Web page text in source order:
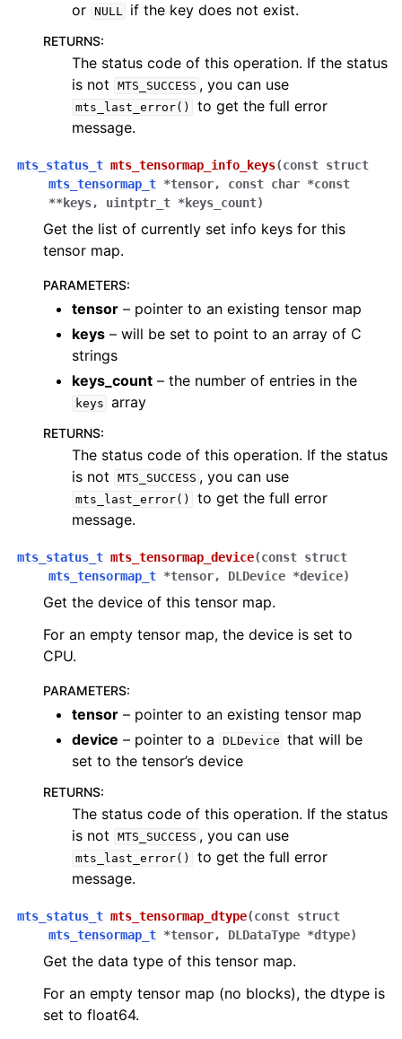
or NULL if the key does not exist.
RETURNS:
The status code of this operation. If the status
is not
MTS_SUCCESS , you can use
mts_last_error()
to get the full error
message.
mts_status_t mts_tensormap_info_keys(const struct
mts_tensormap_t *tensor, const char *const
**keys, uintptr_t *keys_count)
Get the list of currently set info keys for this
tensor map.
PARAMETERS:
tensor – pointer to an existing tensor map
keys – will be set to point to an array of C
strings
keys_count – the number of entries in the
keys array
RETURNS:
The status code of this operation. If the status
is not
MTS_SUCCESS , you can use
mts_last_error()
to get the full error
message.
mts_status_t mts_tensormap_device(const struct
mts_tensormap_t *tensor, DLDevice *device)
Get the device of this tensor map.
For an empty tensor map, the device is set to
CPU.
PARAMETERS:
tensor – pointer to an existing tensor map
device – pointer to a DLDevice that will be
set to the tensor’s device
RETURNS:
The status code of this operation. If the status
is not
MTS_SUCCESS , you can use
mts_last_error()
to get the full error
message.
mts_status_t mts_tensormap_dtype(const struct
mts_tensormap_t *tensor, DLDataType *dtype)
Get the data type of this tensor map.
For an empty tensor map (no blocks), the dtype is
set to float64.